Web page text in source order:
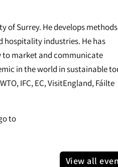
of Surrey. He develops
industries. He has
to market and communicate
in the world in sustainable
IFC, EC, VisitEngland, Fáilte
to
View all